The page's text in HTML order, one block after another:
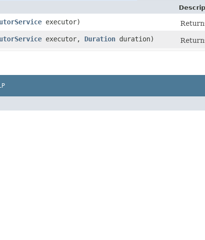
executor)
executor, Duration duration)